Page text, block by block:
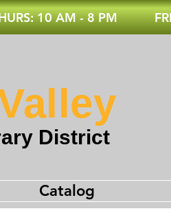
10 AM - 8 PM
District
Catalog